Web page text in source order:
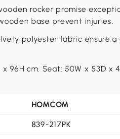
rocker promise
base prevent injuries.
polyester fabric ensure
x 96H cm. Seat: 50W x 53D x
HOMCOM
839-217PK